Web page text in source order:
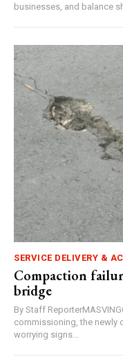
businesses, and balance
SERVICE DELIVERY &
Compaction
bridge
By Staff
commissioning, the newly
worrying signs...